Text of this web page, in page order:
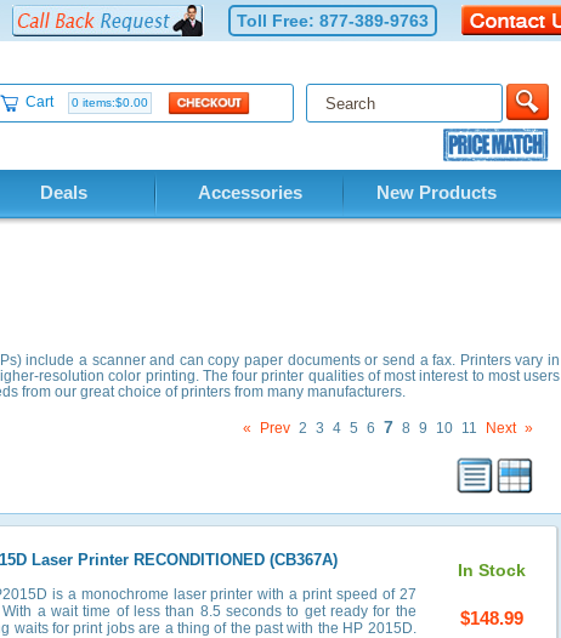
Toll Free: 877-389-9763
Cart 0 items:$0.00
Deals Accessories New Products
include a scanner and can copy paper documents or send a fax. Printers vary in
resolution color printing. The four printer qualities of most interest to most users
from our great choice of printers from many manufacturers.
« Prev 2 3 4 5 6 7 8 9 10 11 Next »
Laser Printer RECONDITIONED (CB367A)
is a monochrome laser printer with a print speed of 27
a wait time of less than 8.5 seconds to get ready for the
waits for print jobs are a thing of the past with the HP 2015D.
In Stock
$148.99